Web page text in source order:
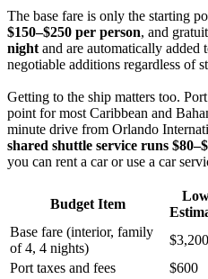
The base fare is only the starting
$150–$250 per person, and
night and are automatically added
negotiable additions regardless of
Getting to the ship matters too.
point for most Caribbean and
minute drive from Orlando
shared shuttle service runs
you can rent a car or use a car
Budget Item
Base fare (interior, family
of 4, 4 nights)
$3,200
Port taxes and fees
$600